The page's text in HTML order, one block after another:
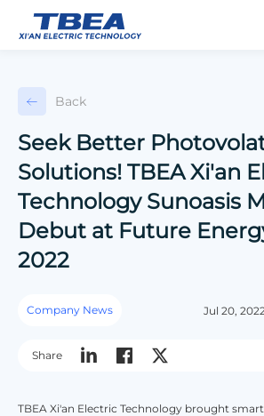
Back
Seek Better
Solutions! TBEA Xi'an
Technology Sunoasis
Debut at Future
2022
Company News Jul 20, 2022
Share
TBEA Xi'an Electric Technology brought